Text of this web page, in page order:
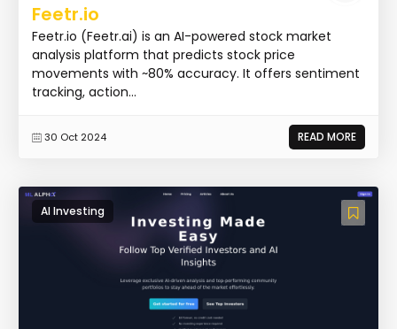
Feetr.io
Feetr.io (Feetr.ai) is an AI-powered stock market
analysis platform that predicts stock price
movements with ~80% accuracy. It offers sentiment
tracking, action...
30 Oct 2024 READ MORE
AI Investing